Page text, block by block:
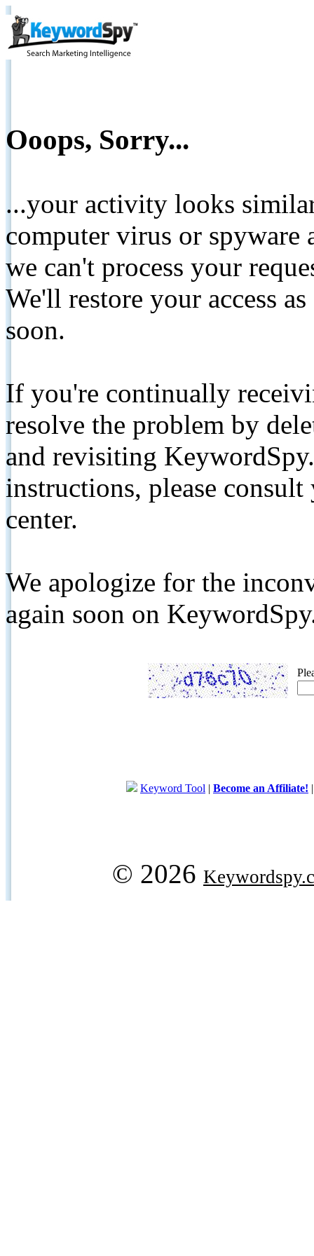
Ooops, Sorry...
...your activity looks
computer virus or spyware
we can't process your
We'll restore your access
soon.
If you're continually
resolve the problem by
and revisiting
instructions, please
center.
We apologize for the
again soon on
Keyword Tool | Become an Affiliate!
© 2026